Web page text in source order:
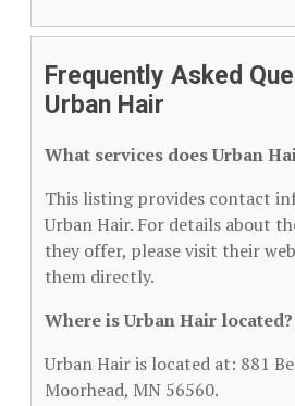
Frequently Asked
Urban Hair
What services does Urban
This listing provides contact
Urban Hair. For details about
they offer, please visit their
them directly.
Where is Urban Hair located?
Urban Hair is located at: 881
Moorhead, MN 56560.